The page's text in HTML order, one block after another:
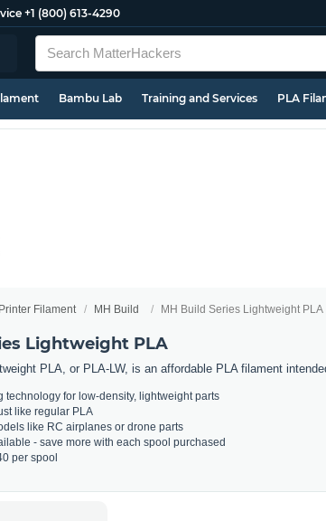
+1 (800) 613-4290
Bambu Lab Training and Services PLA
Filament MH Build MH Build Series Lightweight PLA
Lightweight PLA
PLA, or PLA-LW, is an affordable PLA filament
technology for low-density, lightweight parts
like regular PLA
like RC airplanes or drone parts
- save more with each spool purchased
per spool